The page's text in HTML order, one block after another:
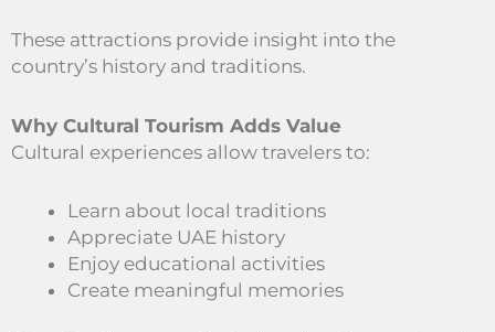
These attractions provide insight into the
country’s history and traditions.
Why Cultural Tourism Adds Value
Cultural experiences allow travelers to:
Learn about local traditions
Appreciate UAE history
Enjoy educational activities
Create meaningful memories